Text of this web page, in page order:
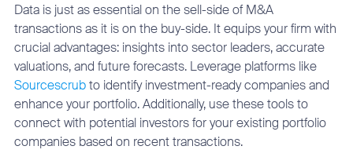
Data is just as essential on the sell-side of M&A
transactions as it is on the buy-side. It equips your firm with
crucial advantages: insights into sector leaders, accurate
valuations, and future forecasts. Leverage platforms like
Sourcescrubto identify investment-ready companies and
enhance your portfolio. Additionally, use these tools to
connect with potential investors for your existing portfolio
companies based on recent transactions.